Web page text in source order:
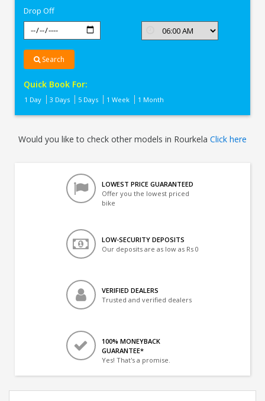
Drop Off
Search
Quick Book For:
1 Day 3 Days 5 Days 1 Week 1 Month
Would you like to check other models in Rourkela Click here
LOWEST PRICE GUARANTEED
Offer you the lowest priced
bike
LOW-SECURITY DEPOSITS
Our deposits are as low as Rs 0
VERIFIED DEALERS
Trusted and verified dealers
100% MONEYBACK
GUARANTEE*
Yes! That's a promise.